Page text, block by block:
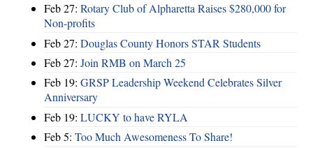
Feb 27: Rotary Club of Alpharetta Raises $280,000 for
Non-profits
Feb 27: Douglas County Honors STAR Students
Feb 27: Join RMB on March 25
Feb 19: GRSP Leadership Weekend Celebrates Silver
Anniversary
Feb 19: LUCKY to have RYLA
Feb 5: Too Much Awesomeness To Share!